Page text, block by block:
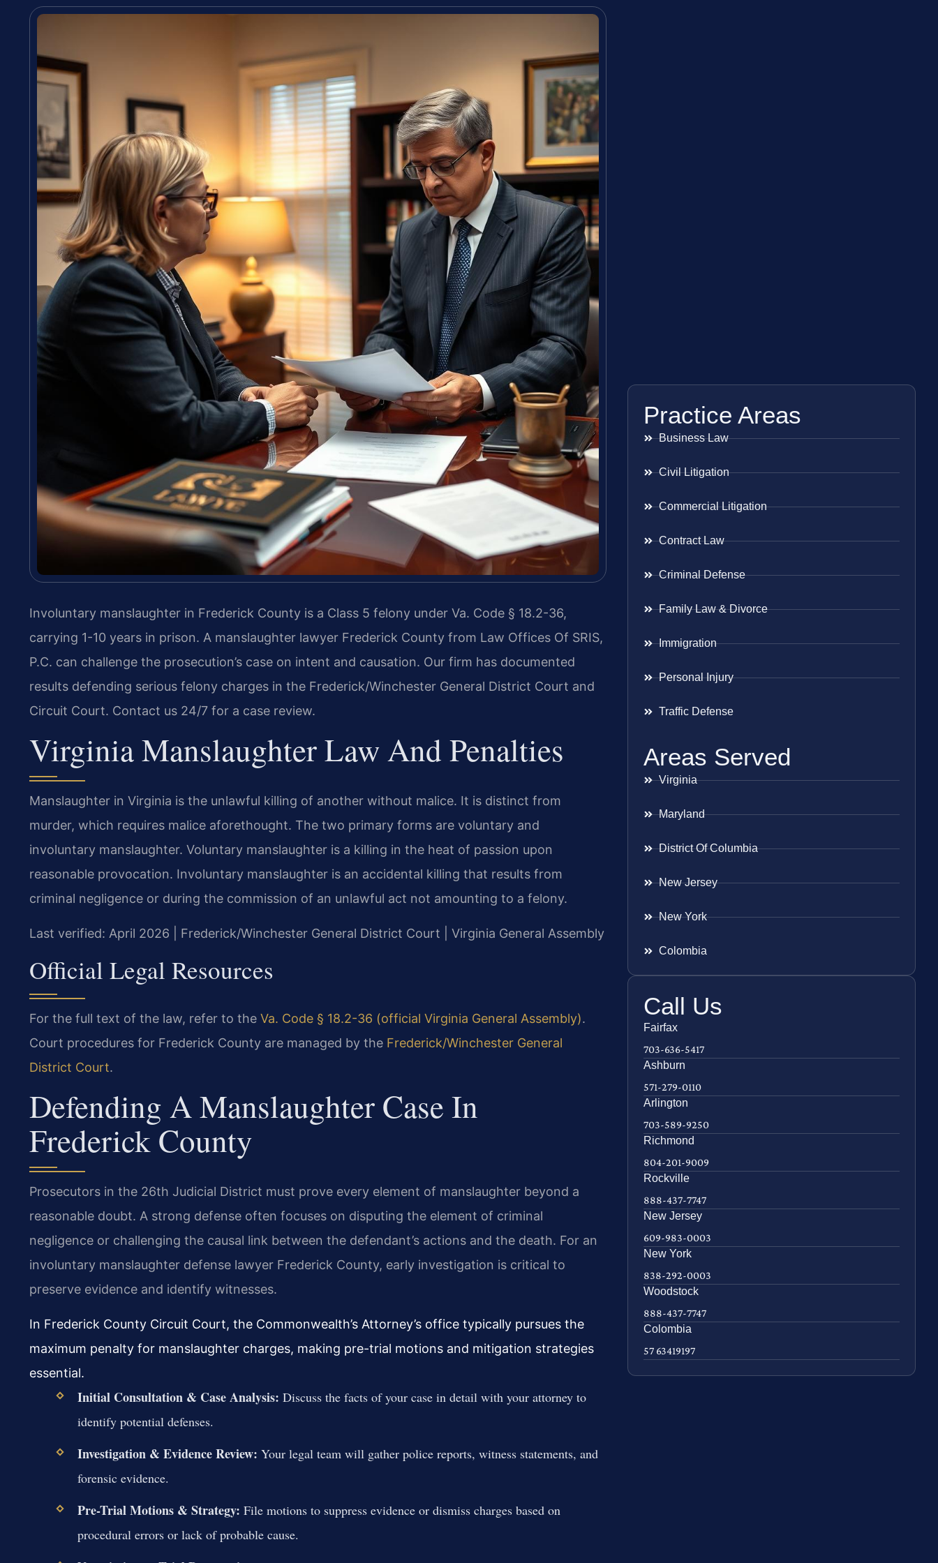
Involuntary manslaughter in Frederick County is a Class 5 felony under Va. Code § 18.2-36,
carrying 1-10 years in prison. A manslaughter lawyer Frederick County from Law Offices Of SRIS,
P.C. can challenge the prosecution’s case on intent and causation. Our firm has documented
results defending serious felony charges in the Frederick/Winchester General District Court and
Circuit Court. Contact us 24/7 for a case review.
Virginia Manslaughter Law And Penalties
Manslaughter in Virginia is the unlawful killing of another without malice. It is distinct from
murder, which requires malice aforethought. The two primary forms are voluntary and
involuntary manslaughter. Voluntary manslaughter is a killing in the heat of passion upon
reasonable provocation. Involuntary manslaughter is an accidental killing that results from
criminal negligence or during the commission of an unlawful act not amounting to a felony.
Last verified: April 2026 | Frederick/Winchester General District Court | Virginia General Assembly
Official Legal Resources
For the full text of the law, refer to the Va. Code § 18.2-36 (official Virginia General Assembly).
Court procedures for Frederick County are managed by the Frederick/Winchester General
District Court.
Defending A Manslaughter Case In
Frederick County
Prosecutors in the 26th Judicial District must prove every element of manslaughter beyond a
reasonable doubt. A strong defense often focuses on disputing the element of criminal
negligence or challenging the causal link between the defendant’s actions and the death. For an
involuntary manslaughter defense lawyer Frederick County, early investigation is critical to
preserve evidence and identify witnesses.
In Frederick County Circuit Court, the Commonwealth’s Attorney’s office typically pursues the
maximum penalty for manslaughter charges, making pre-trial motions and mitigation strategies
essential.
Initial Consultation & Case Analysis: Discuss the facts of your case in detail with your attorney to
identify potential defenses.
Investigation & Evidence Review: Your legal team will gather police reports, witness statements, and
forensic evidence.
Pre-Trial Motions & Strategy: File motions to suppress evidence or dismiss charges based on
procedural errors or lack of probable cause.
Practice Areas
Business Law
Civil Litigation
Commercial Litigation
Contract Law
Criminal Defense
Family Law & Divorce
Immigration
Personal Injury
Traffic Defense
Areas Served
Virginia
Maryland
District Of Columbia
New Jersey
New York
Colombia
Call Us
Fairfax
703-636-5417
Ashburn
571-279-0110
Arlington
703-589-9250
Richmond
804-201-9009
Rockville
888-437-7747
New Jersey
609-983-0003
New York
838-292-0003
Woodstock
888-437-7747
Colombia
57 63419197